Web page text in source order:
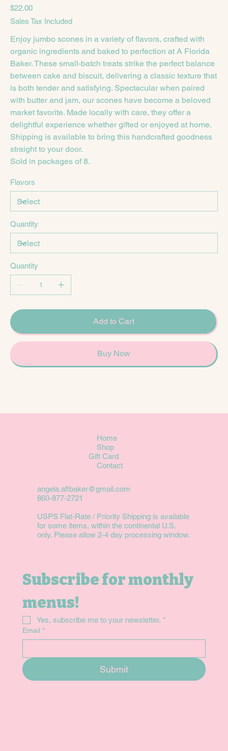
Price
$22.00
Sales Tax Included
Enjoy jumbo scones in a variety of flavors, crafted with
organic ingredients and baked to perfection at A Florida
Baker. These small-batch treats strike the perfect balance
between cake and biscuit, delivering a classic texture that
is both tender and satisfying. Spectacular when paired
with butter and jam, our scones have become a beloved
market favorite. Made locally with care, they offer a
delightful experience whether gifted or enjoyed at home.
Shipping is available to bring this handcrafted goodness
straight to your door.
Sold in packages of 8.
Flavors
Quantity
Quantity
Add to Cart
Buy Now
Home
Shop
Gift Card
Contact
angela.aflbaker@gmail.com
860-877-2721
USPS Flat-Rate / Priority Shipping is available
for some items, within the continental U.S.
only. Please allow 2-4 day processing window.
Subscribe for monthly
menus!
Yes, subscribe me to your newsletter. *
Email *
Submit